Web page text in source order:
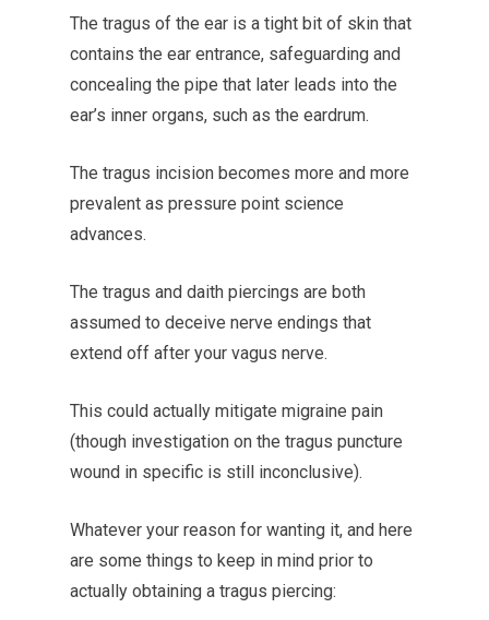
The tragus of the ear is a tight bit of skin that
contains the ear entrance, safeguarding and
concealing the pipe that later leads into the
ear’s inner organs, such as the eardrum.
The tragus incision becomes more and more
prevalent as pressure point science
advances.
The tragus and daith piercings are both
assumed to deceive nerve endings that
extend off after your vagus nerve.
This could actually mitigate migraine pain
(though investigation on the tragus puncture
wound in specific is still inconclusive).
Whatever your reason for wanting it, and here
are some things to keep in mind prior to
actually obtaining a tragus piercing: